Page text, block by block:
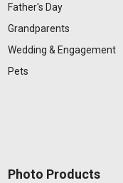
Father's Day
Grandparents
Wedding & Engagement
Pets
Photo Products